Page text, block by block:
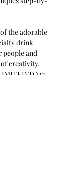
the adorable
drink
people and
creativity,
TO 12